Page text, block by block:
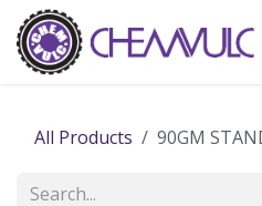
Skip to Content
All Products 90GM